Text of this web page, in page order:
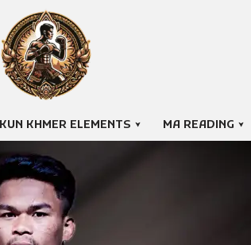
KUN KHMER ELEMENTS MA READING